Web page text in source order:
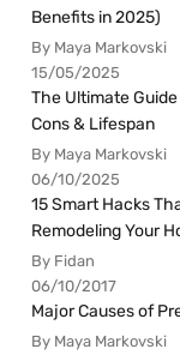
Benefits in 2025)
By Maya Markovski
15/05/2025
The Ultimate
Cons & Lifespan
By Maya Markovski
06/10/2025
15 Smart Hacks
Remodeling Your
By Fidan
06/10/2017
Major Causes of
By Maya Markovski